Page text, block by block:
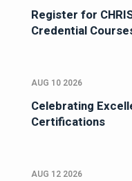
Register for
Credential
AUG 10 2026
Celebrating
Certifications
AUG 12 2026